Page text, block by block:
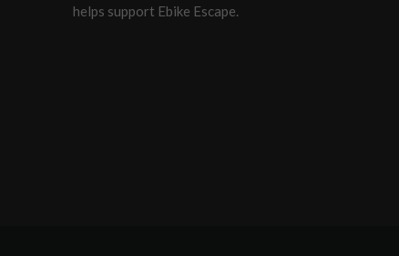
helps support Ebike Escape.